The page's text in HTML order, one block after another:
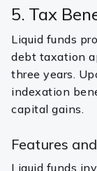
5. Tax
Liquid funds
debt taxation
three years.
indexation
capital gains.
Features
Liquid funds